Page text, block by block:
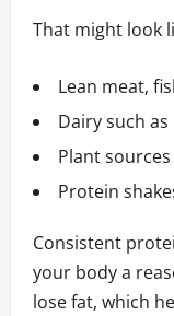
That might look
Lean meat,
Dairy such
Plant
Protein
Consistent
your body a
lose fat, which